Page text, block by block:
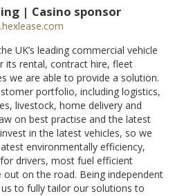
| Casino sponsor
UK’s leading commercial vehicle
its rental, contract hire, fleet
we are able to provide a solution.
portfolio, including logistics,
livestock, home delivery and
on best practise and the latest
in the latest vehicles, so we
environmentally efficiency,
drivers, most fuel efficient
out on the road. Being independent
to fully tailor our solutions to